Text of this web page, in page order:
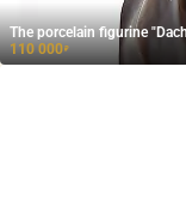
The porcelain figurine
110 000₽